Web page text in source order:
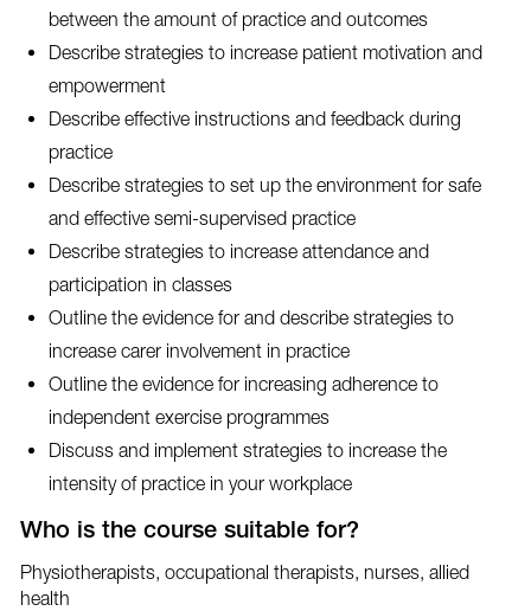
between the amount of practice and outcomes
Describe strategies to increase patient motivation and
empowerment
Describe effective instructions and feedback during
practice
Describe strategies to set up the environment for safe
and effective semi-supervised practice
Describe strategies to increase attendance and
participation in classes
Outline the evidence for and describe strategies to
increase carer involvement in practice
Outline the evidence for increasing adherence to
independent exercise programmes
Discuss and implement strategies to increase the
intensity of practice in your workplace
Who is the course suitable for?
Physiotherapists, occupational therapists, nurses, allied
health